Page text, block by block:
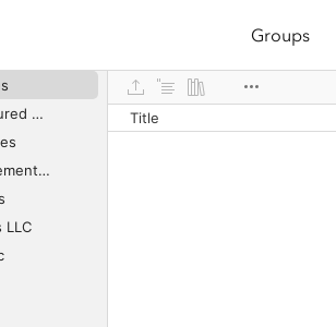
Groups
Cohron’s Manufactured Homes
Community Management Group
LLC
Title